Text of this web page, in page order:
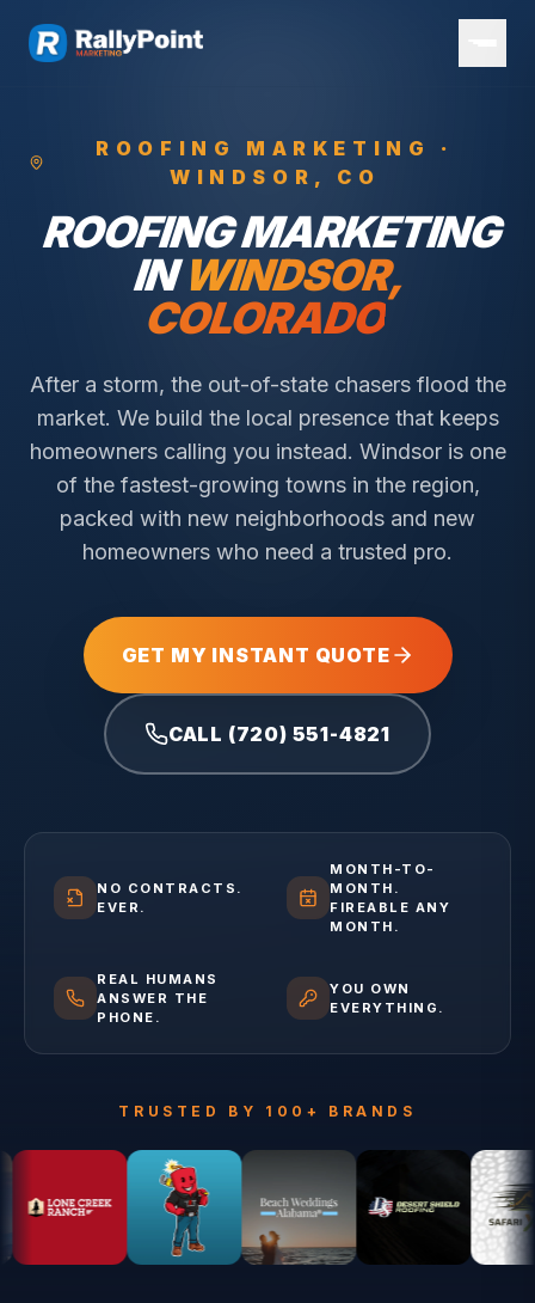
ROOFING
MARKETING ·
WINDSOR , CO
ROOFINGMARKETING
INWINDSOR,
COLORADO
After a storm, the out-of-state chasers flood the
market. We build the local presence that keeps
homeowners calling you instead. Windsor is one
of the fastest-growing towns in the region,
packed with new neighborhoods and new
homeowners who need a trusted pro.
GET MY INSTANT QUOTE
CALL (720) 551-4821
NO CONTRACTS.
EVER.
MONTH-TO-
MONTH.
FIREABLE ANY
MONTH.
REAL HUMANS
ANSWER THE
PHONE.
YOU OWN
EVERYTHING.
TRUSTED BY 100+ BRANDS